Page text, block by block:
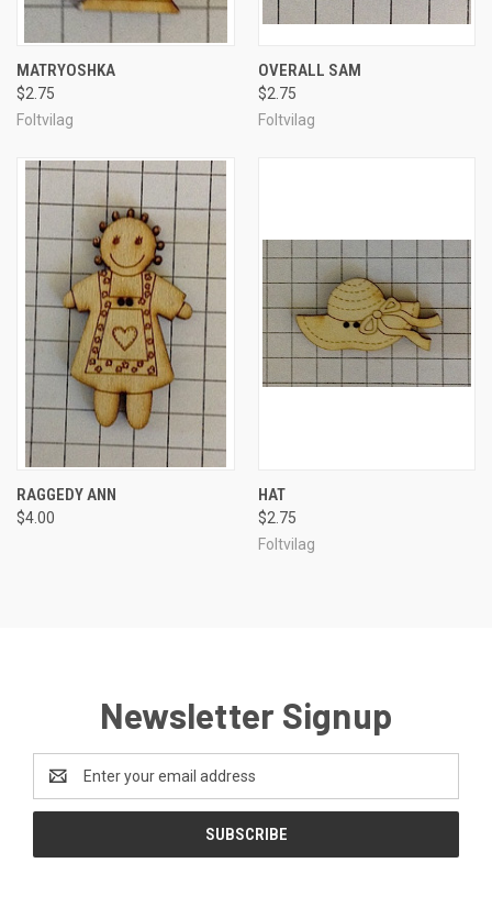
MATRYOSHKA
$2.75
Foltvilag
OVERALL SAM
$2.75
Foltvilag
RAGGEDY ANN
$4.00
HAT
$2.75
Foltvilag
Newsletter Signup
Address